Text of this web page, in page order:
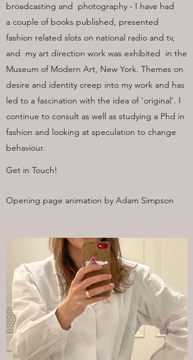
broadcasting and photography - I have had
a couple of books published, presented
fashion related slots on national radio and tv,
and my art direction work was exhibited in the
Museum of Modern Art, New York. Themes on
desire and identity creep into my work and has
led to a fascination with the idea of 'original'. I
continue to consult as well as studying a Phd in
fashion and looking at speculation to change
behaviour.
Get in Touch!
Opening page animation by Adam Simpson